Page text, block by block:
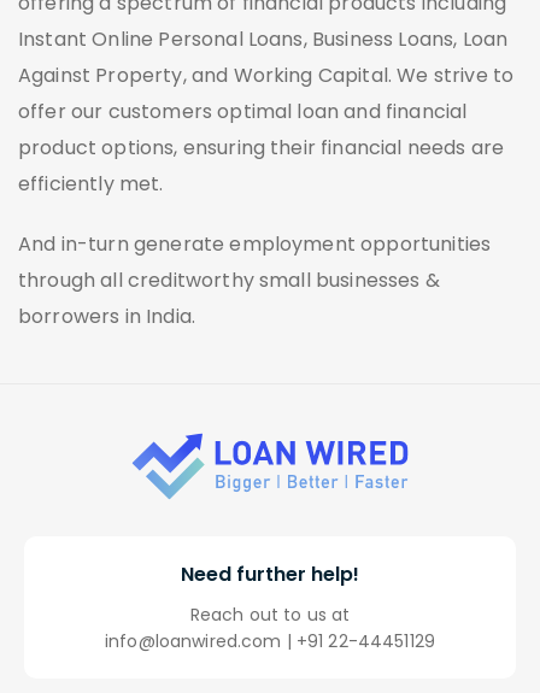
Instant Online Personal Loans, Business Loans, Loan
Against Property, and Working Capital. We strive to
offer our customers optimal loan and financial
product options, ensuring their financial needs are
efficiently met.
And in-turn generate employment opportunities
through all creditworthy small businesses &
borrowers in India.
Need further help!
Reach out to us at
info@loanwired.com | +91 22-44451129